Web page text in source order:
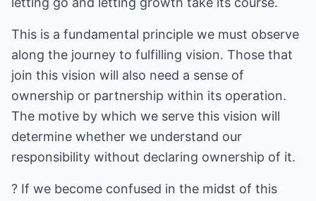
This is a fundamental principle we must observe
along the journey to fulfilling vision. Those that
join this vision will also need a sense of
ownership or partnership within its operation.
The motive by which we serve this vision will
determine whether we understand our
responsibility without declaring ownership of it.
? If we become confused in the midst of this